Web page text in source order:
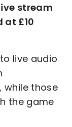
stream
at £10
live audio
while those
the game